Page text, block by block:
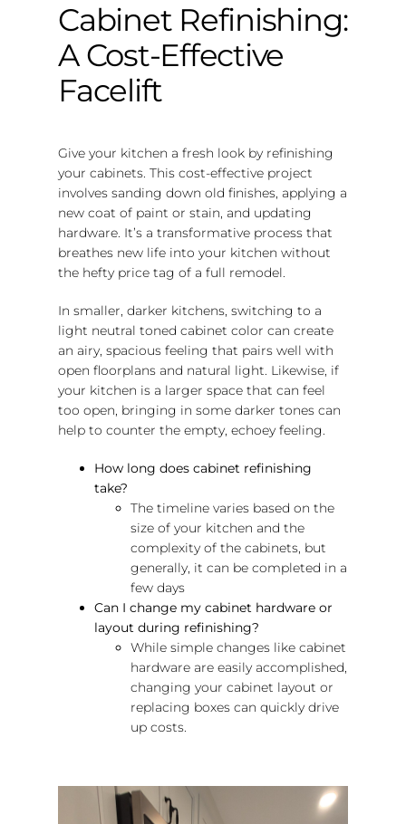
Cabinet Refinishing:
A Cost-Effective
Facelift
Give your kitchen a fresh look by refinishing
your cabinets. This cost-effective project
involves sanding down old finishes, applying a
new coat of paint or stain, and updating
hardware. It’s a transformative process that
breathes new life into your kitchen without
the hefty price tag of a full remodel.
In smaller, darker kitchens, switching to a
light neutral toned cabinet color can create
an airy, spacious feeling that pairs well with
open floorplans and natural light. Likewise, if
your kitchen is a larger space that can feel
too open, bringing in some darker tones can
help to counter the empty, echoey feeling.
How long does cabinet refinishing
take?
The timeline varies based on the
size of your kitchen and the
complexity of the cabinets, but
generally, it can be completed in a
few days
Can I change my cabinet hardware or
layout during refinishing?
While simple changes like cabinet
hardware are easily accomplished,
changing your cabinet layout or
replacing boxes can quickly drive
up costs.